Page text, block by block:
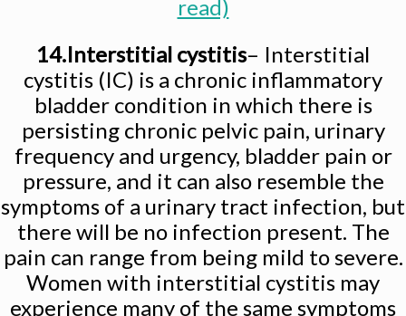
read)
14.Interstitial cystitis– Interstitial
cystitis (IC) is a chronic inflammatory
bladder condition in which there is
persisting chronic pelvic pain, urinary
frequency and urgency, bladder pain or
pressure, and it can also resemble the
symptoms of a urinary tract infection, but
there will be no infection present. The
pain can range from being mild to severe.
Women with interstitial cystitis may
experience many of the same symptoms